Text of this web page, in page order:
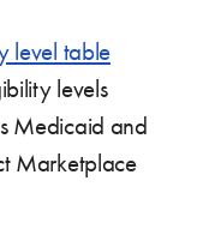
level table
levels
Medicaid and
Marketplace